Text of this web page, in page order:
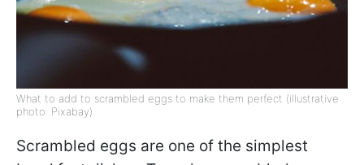
What to add to scrambled eggs to make them perfect (illustrative
photo: Pixabay)
Scrambled eggs are one of the simplest